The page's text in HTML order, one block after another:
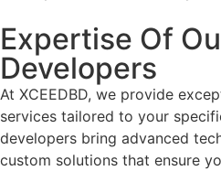
Expertise Of
Developers
At XCEEDBD, we provide
services tailored to your
developers bring advanced
custom solutions that ensure